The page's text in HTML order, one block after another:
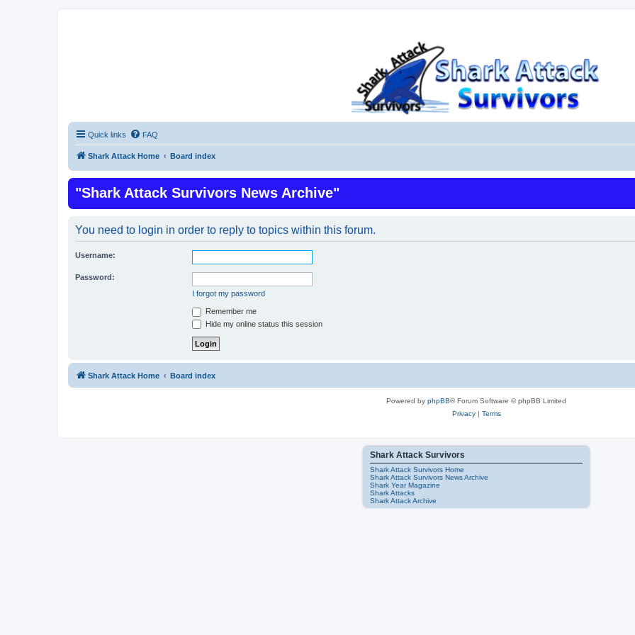
Quick links FAQ
Shark Attack Home Board index
"Shark Attack Survivors News Archive"
You need to login in order to reply to topics within this forum.
Username:
Password:
I forgot my password
Remember me
Hide my online status this session
Shark Attack Home Board index
Powered by phpBB® Forum Software © phpBB Limited
Privacy| Terms
Shark Attack Survivors
Shark Attack Survivors Home
Shark Attack Survivors News Archive
Shark Year Magazine
Shark Attacks
Shark Attack Archive